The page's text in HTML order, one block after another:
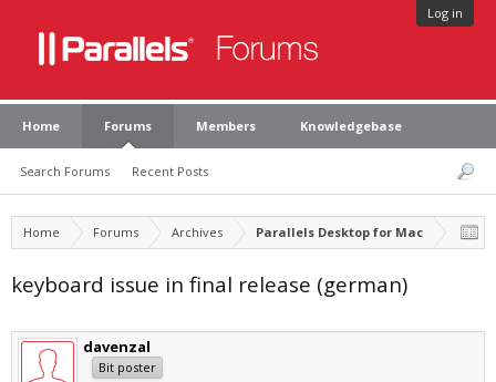
Log in
Home Forums
Search Forums Recent Posts
Members Knowledgebase
Home Forums Archives Parallels Desktop for Mac
keyboard issue in final release (german)
davenzal
Bit poster